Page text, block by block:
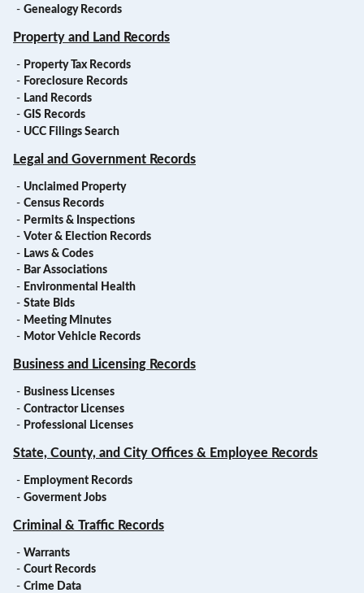
- Genealogy Records
Property and Land Records
- Property Tax Records
- Foreclosure Records
- Land Records
- GIS Records
- UCC Filings Search
Legal and Government Records
- Unclaimed Property
- Census Records
- Permits & Inspections
- Voter & Election Records
- Laws & Codes
- Bar Associations
- Environmental Health
- State Bids
- Meeting Minutes
- Motor Vehicle Records
Business and Licensing Records
- Business Licenses
- Contractor Licenses
- Professional Licenses
State, County, and City Offices & Employee Records
- Employment Records
- Goverment Jobs
Criminal & Traffic Records
- Warrants
- Court Records
- Crime Data